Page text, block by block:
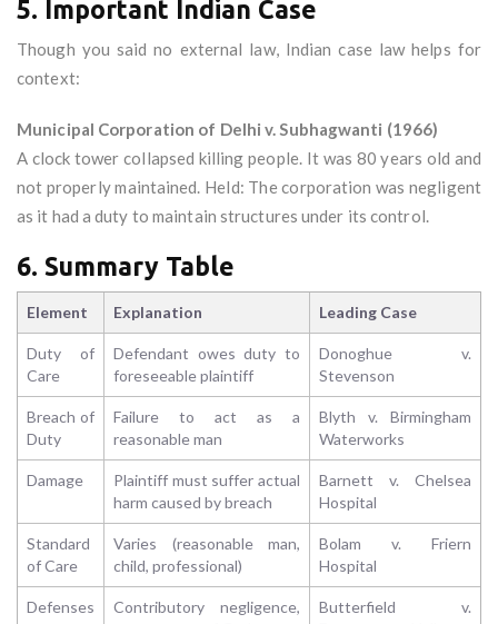
5. Important Indian Case
Though you said no external law, Indian case law helps for
context:
Municipal Corporation of Delhi v. Subhagwanti (1966)
A clock tower collapsed killing people. It was 80 years old and
not properly maintained. Held: The corporation was negligent
as it had a duty to maintain structures under its control.
6. Summary Table
Element Explanation Leading Case
Duty of
Care
Defendant owes duty to
foreseeable plaintiff
Donoghue v.
Stevenson
Breach of
Duty
Failure to act as a
reasonable man
Blyth v. Birmingham
Waterworks
Damage
Plaintiff must suffer actual
harm caused by breach
Barnett v. Chelsea
Hospital
Standard
of Care
Varies (reasonable man,
child, professional)
Bolam v. Friern
Hospital
Defenses
Contributory negligence,
Butterfield v.